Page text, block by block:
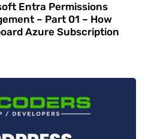
Entra Permissions
– Part 01 – How
Azure Subscription